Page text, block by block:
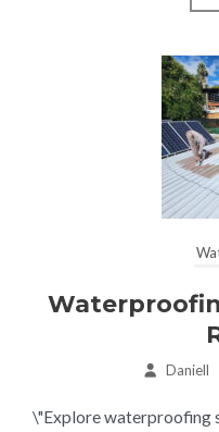
Daniell
\"Explore waterproofing